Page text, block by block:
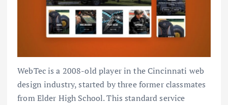
WebTec is a 2008-old player in the Cincinnati web
design industry, started by three former classmates
from Elder High School. This standard service